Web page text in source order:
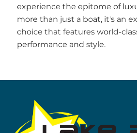
experience the epitome of
more than just a boat, it's an
choice that features world-
performance and style.